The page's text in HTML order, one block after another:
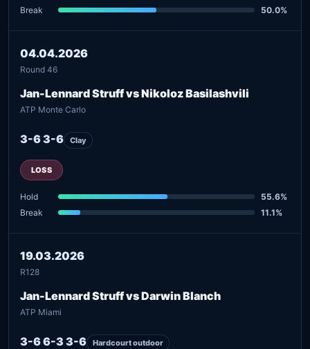
Break
50.0%
04.04.2026
Round 46
Jan-Lennard Struff vs Nikoloz Basilashvili
ATP Monte Carlo
3-6 3-6 Clay
LOSS
Hold
55.6%
Break
11.1%
19.03.2026
R128
Jan-Lennard Struff vs Darwin Blanch
ATP Miami
3-6 6-3 3-6 Hardcourt outdoor